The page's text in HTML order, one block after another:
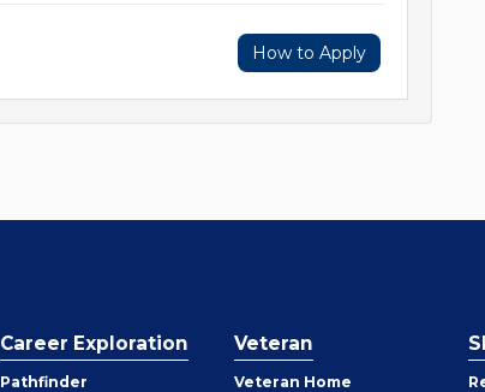
How to Apply
Career Exploration
Pathfinder
Veteran
Veteran Home